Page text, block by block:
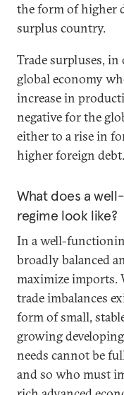
the form of higher
surplus country.
Trade surpluses,
global economy
increase in
negative for the
either to a rise in
higher foreign debt.
What does a
regime look like?
In a well-
broadly balanced
maximize imports.
trade imbalances
form of small,
growing
needs cannot be
and so who must